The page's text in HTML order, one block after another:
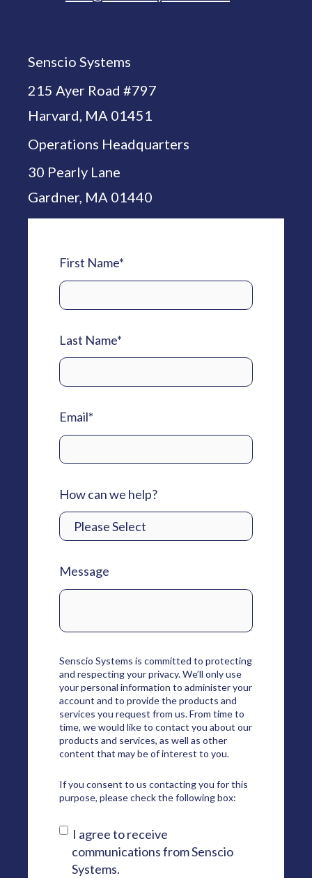
Senscio Systems
215 Ayer Road #797
Harvard, MA 01451
Operations Headquarters
30 Pearly Lane
Gardner, MA 01440
First Name*
Last Name*
Email*
How can we help?
Message
Senscio Systems is committed to protecting
and respecting your privacy. We’ll only use
your personal information to administer your
account and to provide the products and
services you request from us. From time to
time, we would like to contact you about our
products and services, as well as other
content that may be of interest to you.
If you consent to us contacting you for this
purpose, please check the following box:
I agree to receive
communications from Senscio
Systems.